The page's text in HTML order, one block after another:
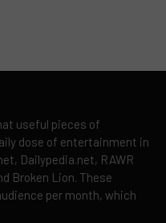
useful pieces of
dose of entertainment in
Dailypedia.net, RAWR
Broken Lion. These
per month, which